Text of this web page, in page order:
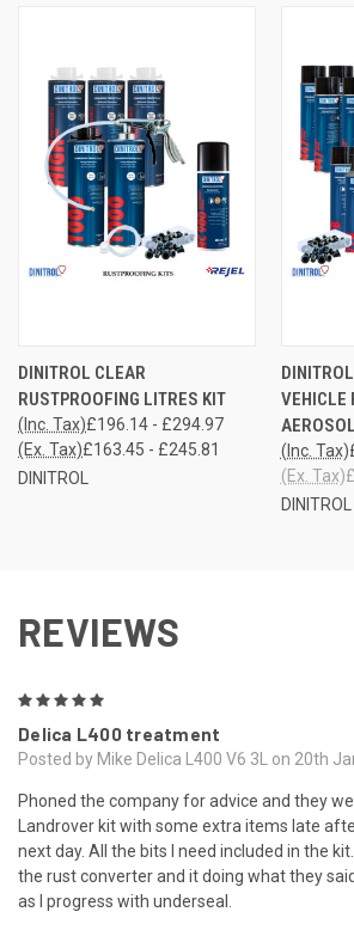
DINITROL CLEAR
RUSTPROOFING LITRES KIT
£196.14 - £294.97
(Inc. Tax)
£163.45 - £245.81
(Ex. Tax)
DINITROL
VEHICLE
(Inc. Tax)
(Ex. Tax)
DINITROL
REVIEWS
Delica L400 treatment
Posted by Mike Delica L400 V6 3L on 20th
Phoned the company for advice and they
Landrover kit with some extra items late
next day. All the bits I need included in the
the rust converter and it doing what they
as I progress with underseal.